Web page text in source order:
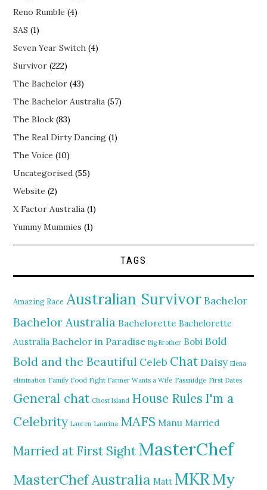
Reno Rumble (4)
SAS (1)
Seven Year Switch (4)
Survivor (222)
The Bachelor (43)
The Bachelor Australia (57)
The Block (83)
The Real Dirty Dancing (1)
The Voice (10)
Uncategorised (55)
Website (2)
X Factor Australia (1)
Yummy Mummies (1)
TAGS
Amazing Race Australian Survivor Bachelor
Bachelor Australia Bachelorette Bachelorette
Australia Bachelor in Paradise Big Brother Bobi Bold
Bold and the Beautiful Celeb ChatDaisy Elena
elimination Family Food Fight Farmer Wants a Wife Fassnidge First Dates
General chat Ghost Island House Rules I'm a
Celebrity Lauren Laurina MAFS Manu Married
Married at First SightMasterChef
MasterChef Australia Matt MKRMy